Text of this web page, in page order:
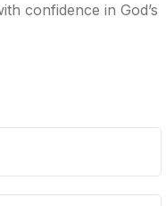
confidence in God’s